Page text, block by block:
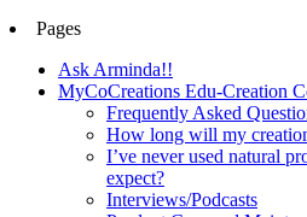
Pages
Ask Arminda!!
MyCoCreations Edu-Creation
Frequently Asked
How long will my
I’ve never used natural
expect?
Interviews/Podcasts